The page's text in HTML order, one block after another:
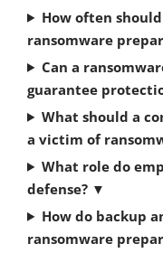
How often
ransomware
Can a
guarantee
What should a
a victim of
What role do
defense? ▼
How do backup
ransomware